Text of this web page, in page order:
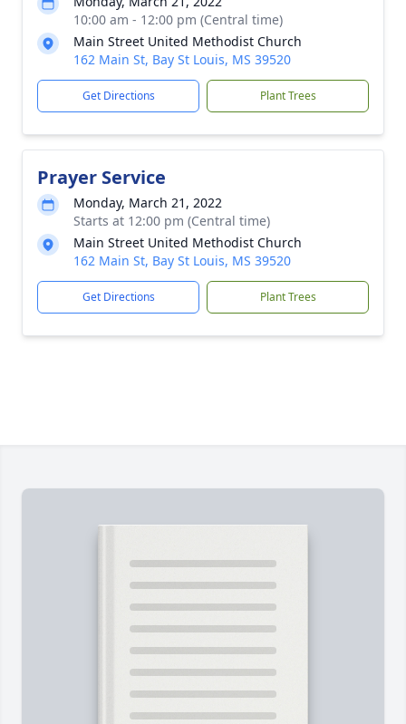
10:00 am - 12:00 pm (Central time)
Main Street United Methodist Church
162 Main St, Bay St Louis, MS 39520
Get Directions Plant Trees
Prayer Service
Monday, March 21, 2022
Starts at 12:00 pm (Central time)
Main Street United Methodist Church
162 Main St, Bay St Louis, MS 39520
Get Directions Plant Trees